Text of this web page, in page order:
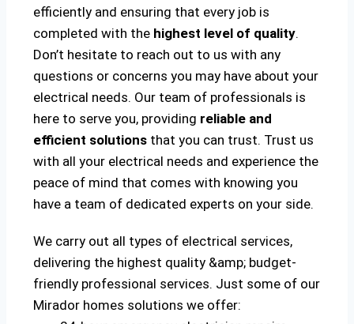
efficiently and ensuring that every job is
completed with the highest level of quality.
Don’t hesitate to reach out to us with any
questions or concerns you may have about your
electrical needs. Our team of professionals is
here to serve you, providing reliable and
efficient solutions that you can trust. Trust us
with all your electrical needs and experience the
peace of mind that comes with knowing you
have a team of dedicated experts on your side.
We carry out all types of electrical services,
delivering the highest quality &amp; budget-
friendly professional services. Just some of our
Mirador homes solutions we offer: